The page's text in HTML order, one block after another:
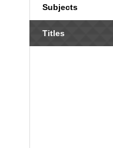
Subjects
Titles